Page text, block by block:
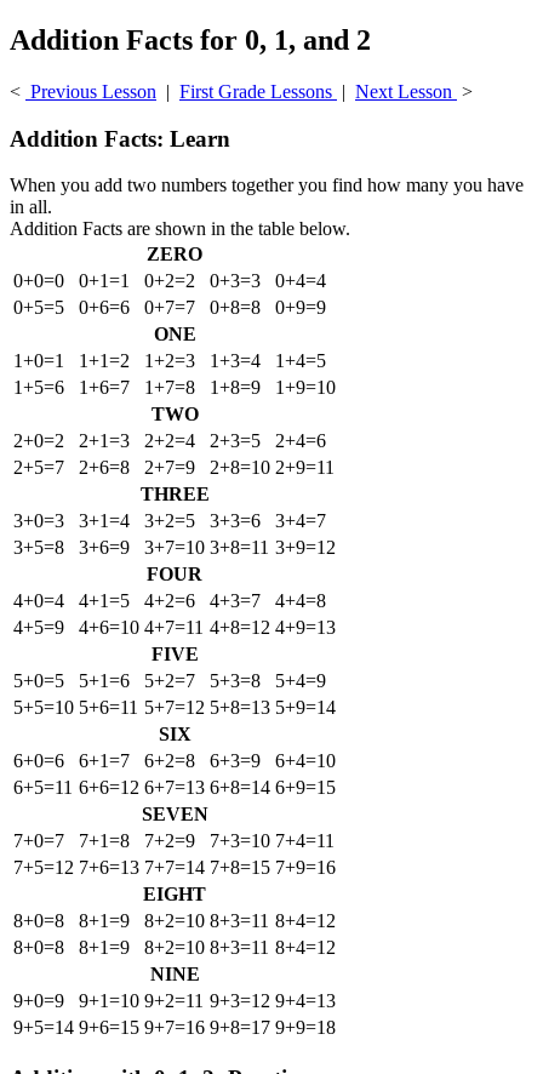
Addition Facts for 0, 1, and 2
< Previous Lesson | First Grade Lessons | Next Lesson >
Addition Facts: Learn
When you add two numbers together you find how many you have
in all.
Addition Facts are shown in the table below.
ZERO
0+0=0
0+1=1 0+2=2 0+3=3
0+4=4
0+5=5
0+6=6 0+7=7 0+8=8
0+9=9
ONE
1+0=1
1+1=2 1+2=3 1+3=4
1+4=5
1+5=6
1+6=7 1+7=8 1+8=9
1+9=10
TWO
2+0=2
2+1=3 2+2=4 2+3=5
2+4=6
2+5=7
2+6=8 2+7=9 2+8=10 2+9=11
THREE
3+0=3
3+1=4 3+2=5 3+3=6
3+4=7
3+5=8
3+6=9 3+7=10 3+8=11 3+9=12
FOUR
4+0=4
4+1=5 4+2=6 4+3=7
4+4=8
4+5=9
4+6=10 4+7=11 4+8=12 4+9=13
FIVE
5+0=5
5+1=6 5+2=7 5+3=8
5+4=9
5+5=10 5+6=11 5+7=12 5+8=13 5+9=14
SIX
6+0=6
6+1=7 6+2=8 6+3=9
6+4=10
6+5=11 6+6=12 6+7=13 6+8=14 6+9=15
SEVEN
7+0=7
7+1=8 7+2=9 7+3=10 7+4=11
7+5=12 7+6=13 7+7=14 7+8=15 7+9=16
EIGHT
8+0=8
8+1=9 8+2=10 8+3=11 8+4=12
8+0=8
8+1=9 8+2=10 8+3=11 8+4=12
NINE
9+0=9
9+1=10 9+2=11 9+3=12 9+4=13
9+5=14 9+6=15 9+7=16 9+8=17 9+9=18